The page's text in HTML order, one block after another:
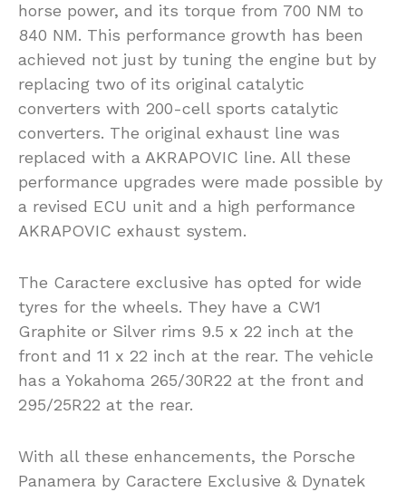
horse power, and its torque from 700 NM to
840 NM. This performance growth has been
achieved not just by tuning the engine but by
replacing two of its original catalytic
converters with 200-cell sports catalytic
converters. The original exhaust line was
replaced with a AKRAPOVIC line. All these
performance upgrades were made possible by
a revised ECU unit and a high performance
AKRAPOVIC exhaust system.
The Caractere exclusive has opted for wide
tyres for the wheels. They have a CW1
Graphite or Silver rims 9.5 x 22 inch at the
front and 11 x 22 inch at the rear. The vehicle
has a Yokahoma 265/30R22 at the front and
295/25R22 at the rear.
With all these enhancements, the Porsche
Panamera by Caractere Exclusive & Dynatek